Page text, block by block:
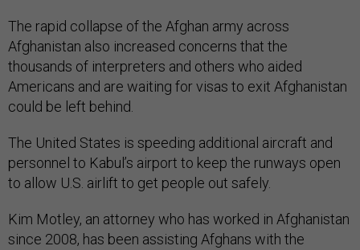
The rapid collapse of the Afghan army across
Afghanistan also increased concerns that the
thousands of interpreters and others who aided
Americans and are waiting for visas to exit Afghanistan
could be left behind.
The United States is speeding additional aircraft and
personnel to Kabul’s airport to keep the runways open
to allow U.S. airlift to get people out safely.
Kim Motley, an attorney who has worked in Afghanistan
since 2008, has been assisting Afghans with the